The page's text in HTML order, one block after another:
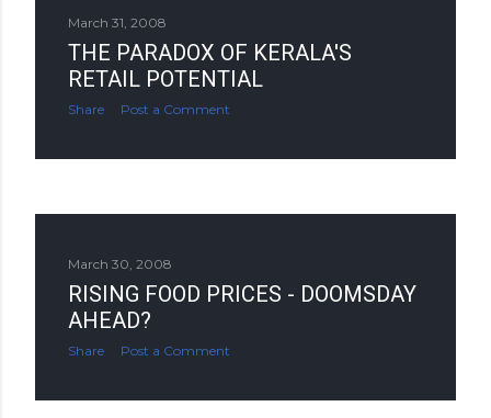
March 31, 2008
THE PARADOX OF KERALA'S
RETAIL POTENTIAL
Share Post a Comment
March 30, 2008
RISING FOOD PRICES - DOOMSDAY
AHEAD?
Share Post a Comment